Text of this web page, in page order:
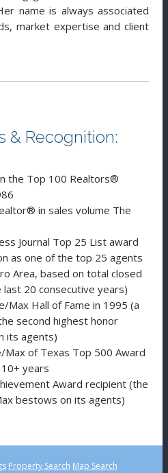
name is always associated
market expertise and client
& Recognition:
the Top 100 Realtors®
in sales volume The
Journal Top 25 List award
as one of the top 25 agents
Area, based on total closed
20 consecutive years)
Max Hall of Fame in 1995 (a
second highest honor
its agents)
Max of Texas Top 500 Award
years
Award recipient (the
bestows on its agents)
Property Search Map Search